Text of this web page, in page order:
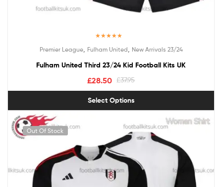
out of 5
Premier League, Fulham United New Arrivals 23/24
Fulham United Third 23/24 Kid Football Kits UK
£37.95
£28.50
Select Options
Out Of Stock